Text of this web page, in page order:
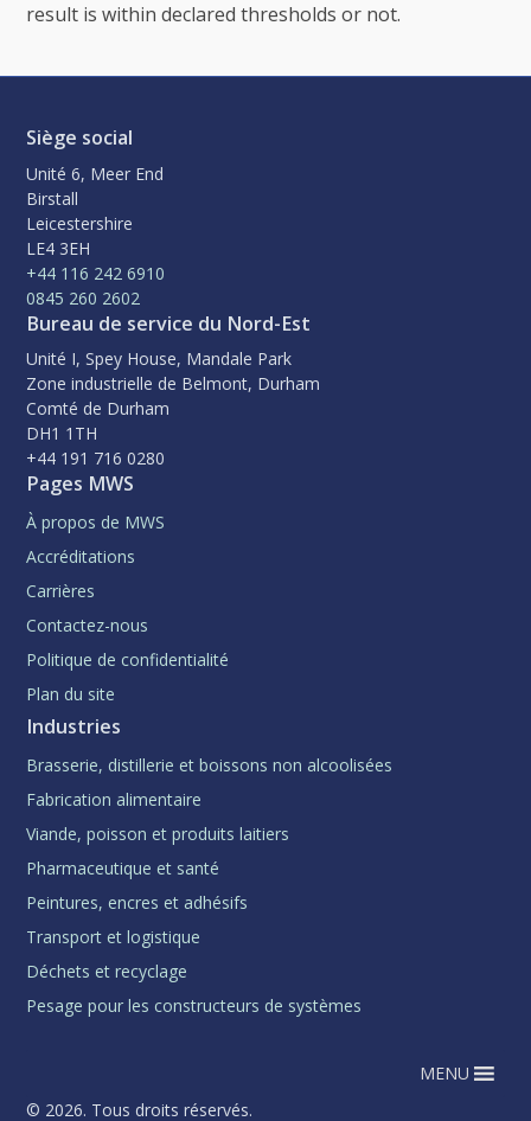
result is within declared thresholds or not.
Siège social
Unité 6, Meer End
Birstall
Leicestershire
LE4 3EH
+44 116 242 6910
0845 260 2602
Bureau de service du Nord-Est
Unité I, Spey House, Mandale Park
Zone industrielle de Belmont, Durham
Comté de Durham
DH1 1TH
+44 191 716 0280
Pages MWS
À propos de MWS
Accréditations
Carrières
Contactez-nous
Politique de confidentialité
Plan du site
Industries
Brasserie, distillerie et boissons non alcoolisées
Fabrication alimentaire
Viande, poisson et produits laitiers
Pharmaceutique et santé
Peintures, encres et adhésifs
Transport et logistique
Déchets et recyclage
Pesage pour les constructeurs de systèmes
MENU
© 2026. Tous droits réservés.